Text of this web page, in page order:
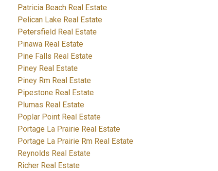
Patricia Beach Real Estate
Pelican Lake Real Estate
Petersfield Real Estate
Pinawa Real Estate
Pine Falls Real Estate
Piney Real Estate
Piney Rm Real Estate
Pipestone Real Estate
Plumas Real Estate
Poplar Point Real Estate
Portage La Prairie Real Estate
Portage La Prairie Rm Real Estate
Reynolds Real Estate
Richer Real Estate